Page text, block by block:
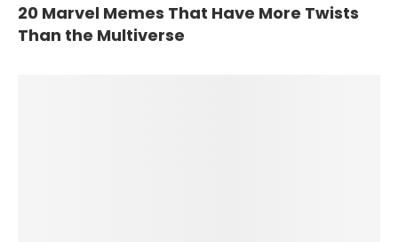
20 Marvel Memes That Have More Twists
Than the Multiverse